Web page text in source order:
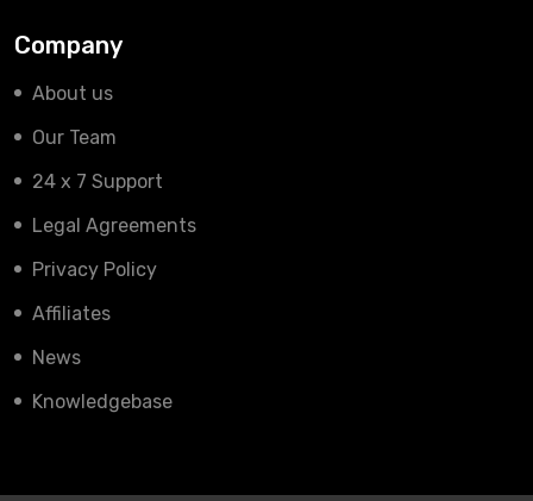
Company
About us
Our Team
24 x 7 Support
Legal Agreements
Privacy Policy
Affiliates
News
Knowledgebase